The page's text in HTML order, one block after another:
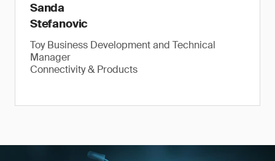
Sanda
Stefanovic
Toy Business Development and Technical
Manager
Connectivity & Products